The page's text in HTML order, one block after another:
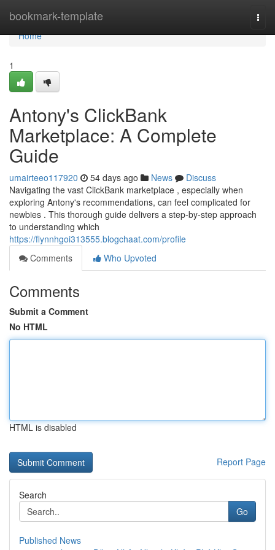
bookmark-template
Home
Home
1
Antony's ClickBank
Marketplace: A Complete
Guide
umairteeo117920 54 days ago News
Discuss
Navigating the vast ClickBank marketplace , especially when
exploring Antony's recommendations, can feel complicated for
newbies . This thorough guide delivers a step-by-step approach
to understanding which
https://flynnhgoi313555.blogchaat.com/profile
Comments
Who Upvoted
Comments
Submit a Comment
No HTML
HTML is disabled
Report Page
Search
Go
Published News